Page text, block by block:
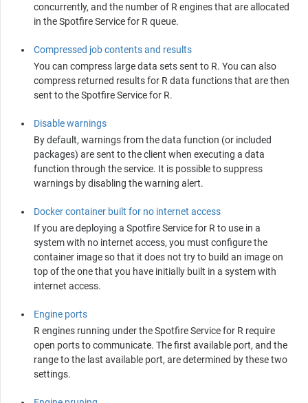
concurrently, and the number of R engines that are allocated
in theSpotfire Service for R queue.
Compressed job contents and results
You can compress large data sets sent to R. You can also
compress returned results for R data functions that are then
sent to theSpotfire Service for R.
Disable warnings
By default, warnings from the data function (or included
packages) are sent to the client when executing a data
function through the service. It is possible to suppress
warnings by disabling the warning alert.
Docker container built for no internet access
If you are deploying a Spotfire Service for R to use in a
system with no internet access, you must configure the
container image so that it does not try to build an image on
top of the one that you have initially built in a system with
internet access.
Engine ports
R engines running under theSpotfire Service for R require
open ports to communicate. The first available port, and the
range to the last available port, are determined by these two
settings.